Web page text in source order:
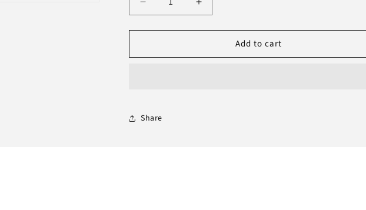
Decrease
quantity
for
Ibn
Increase
quantity
for
Ibn
Add to cart
Share